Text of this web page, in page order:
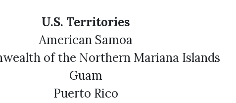
U.S. Territories
American Samoa
of the Northern Mariana Islands
Guam
Puerto Rico